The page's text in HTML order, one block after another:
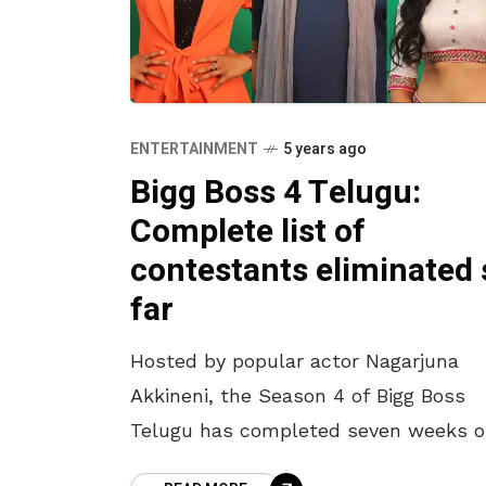
ENTERTAINMENT 5 years ago
Bigg Boss 4 Telugu:
Complete list of
contestants eliminated
far
Hosted by popular actor Nagarjuna
Akkineni, the Season 4 of Bigg Boss
Telugu has completed seven weeks